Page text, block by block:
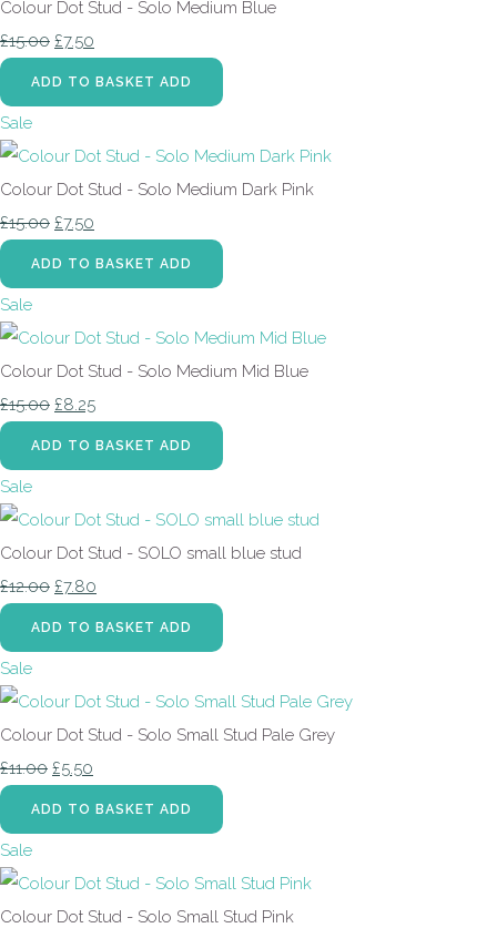
Colour Dot Stud - Solo Medium Blue
£15.00 £7.50
ADD TO BASKET ADD
Sale
Colour Dot Stud - Solo Medium Dark Pink
£15.00 £7.50
ADD TO BASKET ADD
Sale
Colour Dot Stud - Solo Medium Mid Blue
£15.00 £8.25
ADD TO BASKET ADD
Sale
Colour Dot Stud - SOLO small blue stud
£12.00 £7.80
ADD TO BASKET ADD
Sale
Colour Dot Stud - Solo Small Stud Pale Grey
£11.00 £5.50
ADD TO BASKET ADD
Sale
Colour Dot Stud - Solo Small Stud Pink